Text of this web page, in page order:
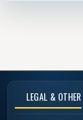
LEGAL & OTHER